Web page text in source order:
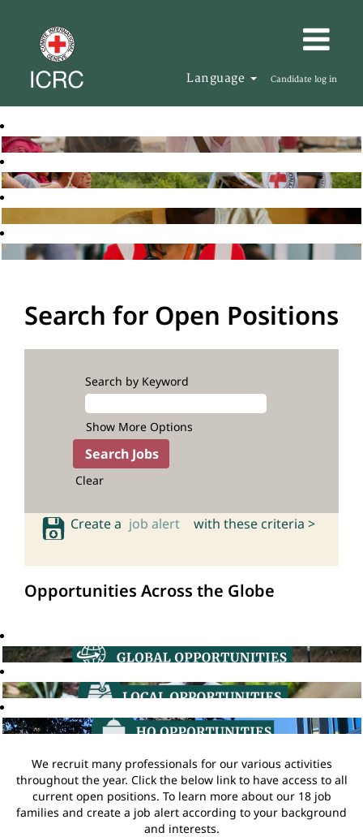
Language Candidate log in
Search for Open Positions
Search by Keyword
Show More Options
Clear
Create a job alert with these criteria >
Opportunities Across the Globe
We recruit many professionals for our various activities
throughout the year. Click the below link to have access to all
current open positions. To learn more about our 18 job
families and create a job alert according to your background
and interests.